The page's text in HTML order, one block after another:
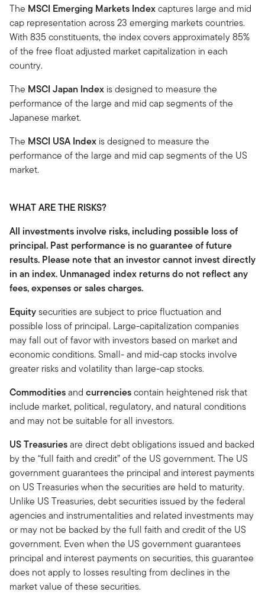
The MSCI Emerging Markets Indexcaptures large and mid
cap representation across 23 emerging markets countries.
With 835 constituents, the index covers approximately 85%
of the free float adjusted market capitalization in each
country.
The MSCI Japan Index is designed to measure the
performance of the large and mid cap segments of the
Japanese market.
The MSCI USA Index is designed to measure the
performance of the large and mid cap segments of the US
market.
WHAT ARE THE RISKS?
All investments involve risks, including possible loss of
principal. Past performance is no guarantee of future
results. Please note that an investor cannot invest directly
in an index. Unmanaged index returns do not reflect any
fees, expenses or sales charges.
Equitysecurities are subject to price fluctuation and
possible loss of principal. Large-capitalization companies
may fall out of favor with investors based on market and
economic conditions. Small- and mid-cap stocks involve
greater risks and volatility than large-cap stocks.
Commoditiesand currenciescontain heightened risk that
include market, political, regulatory, and natural conditions
and may not be suitable for all investors.
US Treasuriesare direct debt obligations issued and backed
by the “full faith and credit” of the US government. The US
government guarantees the principal and interest payments
on US Treasuries when the securities are held to maturity.
Unlike US Treasuries, debt securities issued by the federal
agencies and instrumentalities and related investments may
or may not be backed by the full faith and credit of the US
government. Even when the US government guarantees
principal and interest payments on securities, this guarantee
does not apply to losses resulting from declines in the
market value of these securities.